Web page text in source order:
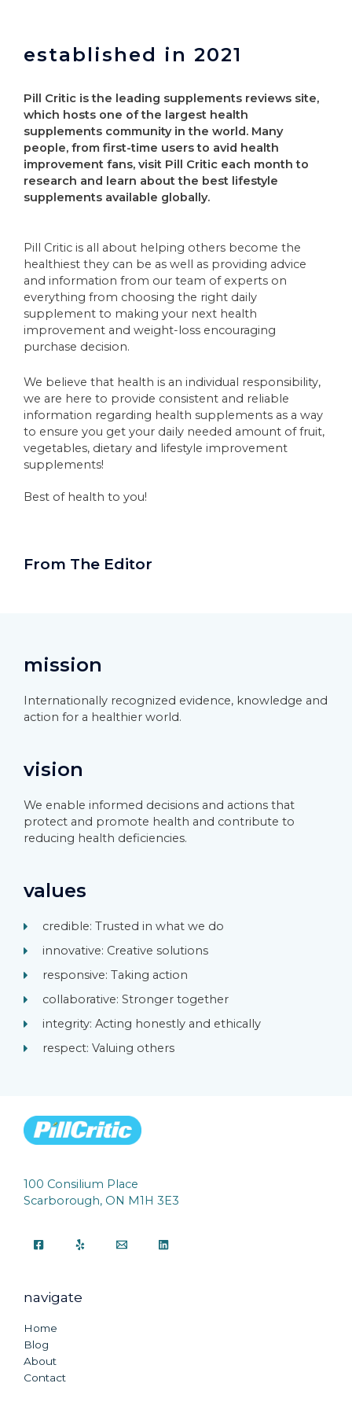
established in 2021
Pill Critic is the leading supplements reviews site,
which hosts one of the largest health
supplements community in the world. Many
people, from first-time users to avid health
improvement fans, visit Pill Critic each month to
research and learn about the best lifestyle
supplements available globally.
Pill Critic is all about helping others become the
healthiest they can be as well as providing advice
and information from our team of experts on
everything from choosing the right daily
supplement to making your next health
improvement and weight-loss encouraging
purchase decision.
We believe that health is an individual responsibility,
we are here to provide consistent and reliable
information regarding health supplements as a way
to ensure you get your daily needed amount of fruit,
vegetables, dietary and lifestyle improvement
supplements!
Best of health to you!
From The Editor
mission
Internationally recognized evidence, knowledge and
action for a healthier world.
vision
We enable informed decisions and actions that
protect and promote health and contribute to
reducing health deficiencies.
values
credible: Trusted in what we do
innovative: Creative solutions
responsive: Taking action
collaborative: Stronger together
integrity: Acting honestly and ethically
respect: Valuing others
100 Consilium Place
Scarborough, ON M1H 3E3
navigate
Home
Blog
About
Contact